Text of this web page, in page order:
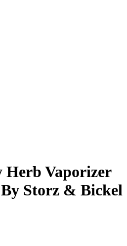
Herb Vaporizer
Storz & Bickel